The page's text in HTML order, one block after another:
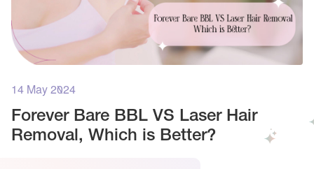
14 May 2024
Forever Bare BBL VS Laser Hair
Removal, Which is Better?